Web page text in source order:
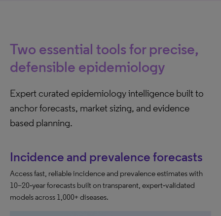
Two essential tools for precise,
defensible epidemiology
Expert curated epidemiology intelligence built to
anchor forecasts, market sizing, and evidence
based planning.
Incidence and prevalence forecasts
Access fast, reliable incidence and prevalence estimates with
10–20‑year forecasts built on transparent, expert‑validated
models across 1,000+ diseases.